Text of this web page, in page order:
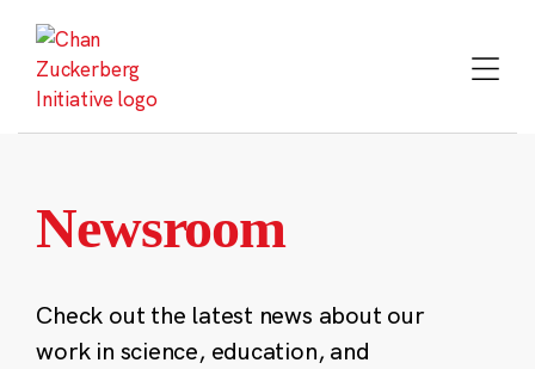
content
Newsroom
Check out the latest news about our
work in science, education, and